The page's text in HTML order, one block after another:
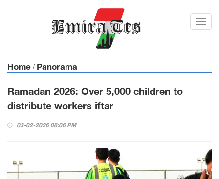
Toggl
Home / Panorama
Ramadan 2026: Over 5,000 children to
distribute workers iftar
03-02-2026 08:06 PM